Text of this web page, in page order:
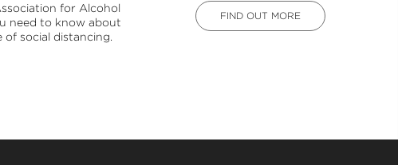
for Alcohol
need to know about
of social distancing.
FIND OUT MORE